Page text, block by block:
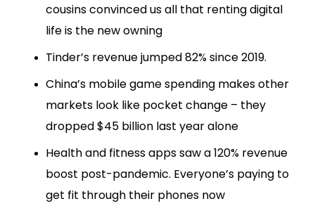
cousins convinced us all that renting digital
life is the new owning
Tinder’s revenue jumped 82% since 2019.
China’s mobile game spending makes other
markets look like pocket change – they
dropped $45 billion last year alone
Health and fitness apps saw a 120% revenue
boost post-pandemic. Everyone’s paying to
get fit through their phones now